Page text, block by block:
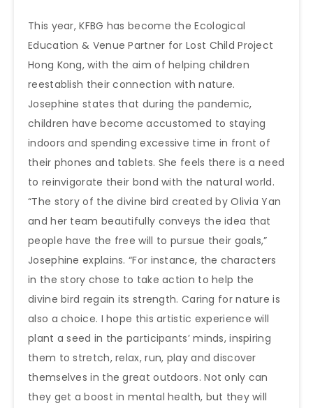
This year, KFBG has become the Ecological
Education & Venue Partner for Lost Child Project
Hong Kong, with the aim of helping children
reestablish their connection with nature.
Josephine states that during the pandemic,
children have become accustomed to staying
indoors and spending excessive time in front of
their phones and tablets. She feels there is a need
to reinvigorate their bond with the natural world.
“The story of the divine bird created by Olivia Yan
and her team beautifully conveys the idea that
people have the free will to pursue their goals,”
Josephine explains. “For instance, the characters
in the story chose to take action to help the
divine bird regain its strength. Caring for nature is
also a choice. I hope this artistic experience will
plant a seed in the participants’ minds, inspiring
them to stretch, relax, run, play and discover
themselves in the great outdoors. Not only can
they get a boost in mental health, but they will